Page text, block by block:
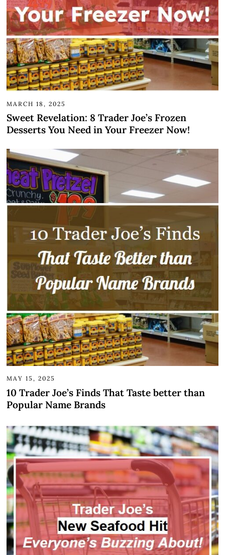
MARCH 18, 2025
Sweet Revelation: 8 Trader Joe’s Frozen
Desserts You Need in Your Freezer Now!
MAY 15, 2025
10 Trader Joe’s Finds That Taste better than
Popular Name Brands